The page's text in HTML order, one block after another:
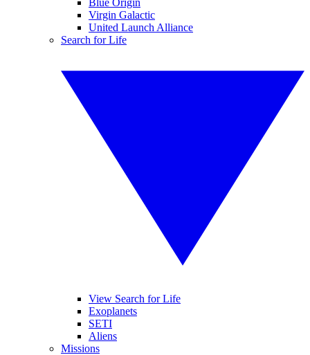
Blue Origin
Virgin Galactic
United Launch Alliance
Search for Life
View Search for Life
Exoplanets
SETI
Aliens
Missions